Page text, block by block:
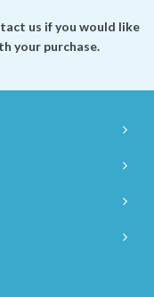
us if you would like
your purchase.